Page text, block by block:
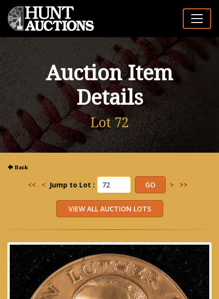
Auction Item
Details
Lot 72
<< < Jump to Lot : > >>